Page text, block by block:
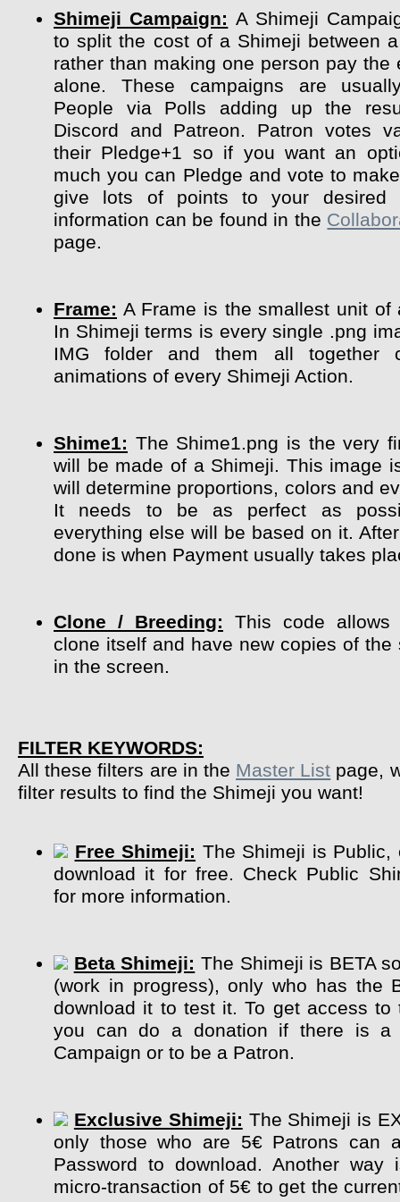
Shimeji Campaign: A Shimeji
to split the cost of a Shimeji between
rather than making one person pay the
alone. These campaigns are
People via Polls adding up the
Discord and Patreon. Patron votes
their Pledge+1 so if you want an
much you can Pledge and vote to
give lots of points to your desired
information can be found in the
page.
Frame: A Frame is the smallest unit of
In Shimeji terms is every single .png
IMG folder and them all together
animations of every Shimeji Action.
Shime1: The Shime1.png is the very
will be made of a Shimeji. This image
will determine proportions, colors and
It needs to be as perfect as
everything else will be based on it.
done is when Payment usually takes
Clone / Breeding: This code
clone itself and have new copies of the
in the screen.
FILTER KEYWORDS:
All these filters are in the Master List page,
filter results to find the Shimeji you want!
Free Shimeji: The Shimeji is Public,
download it for free. Check Public
for more information.
Beta Shimeji: The Shimeji is BETA
(work in progress), only who has the
download it to test it. To get access to
you can do a donation if there is a
Campaign or to be a Patron.
Exclusive Shimeji: The Shimeji is
only those who are 5€ Patrons can
Password to download. Another
micro-transaction of 5€ to get the